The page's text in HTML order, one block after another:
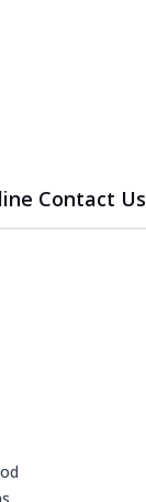
Contact Us